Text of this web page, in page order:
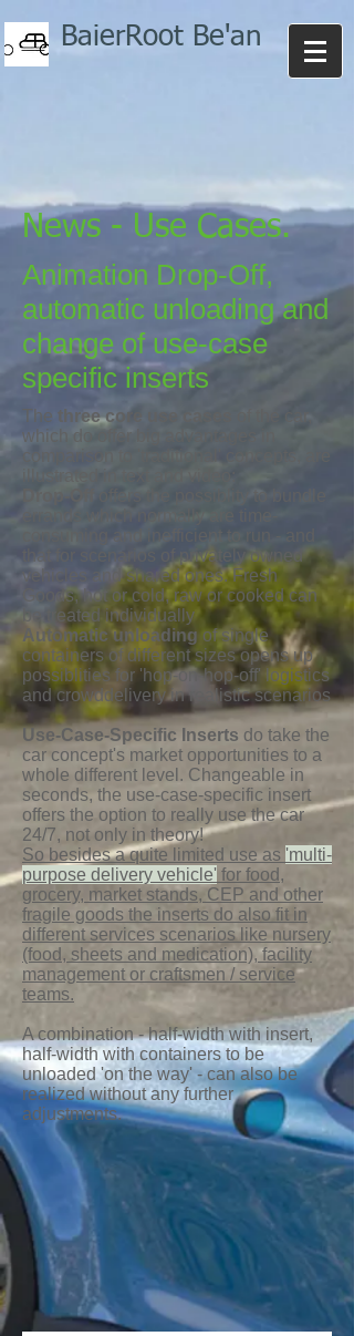
BaierRoot Be'an
News - Use Cases.
Animation Drop-Off,
automatic unloading and
change of use-case
specific inserts
The three core use cases
which do offer big advantages in
comparison to 'traditional' concepts, are
that for scenarios of privately owned
vehicles and shared ones. Fresh
Goods, hot or cold, raw or cooked can
be treated individually
Automatic unloading of single
containers of different sizes opens up
possiblities for 'hop-on-hop-off' logistics
and crowddelivery in realistic scenarios
Use-Case-Specific Inserts do take the
car concept's market opportunities to a
whole different level. Changeable in
seconds, the use-case-specific insert
offers the option to really use the car
24/7, not only in theory!
So besides a quite limited use as 'multi-
purpose delivery vehicle' for food,
grocery, market stands, CEP and other
fragile goods the inserts do also fit in
different services scenarios like nursery
(food, sheets and medication), facility
management or craftsmen / service
teams.
A combination - half-width with insert,
half-width with containers to be
unloaded 'on the way' - can also be
realized without any further
adjustments.